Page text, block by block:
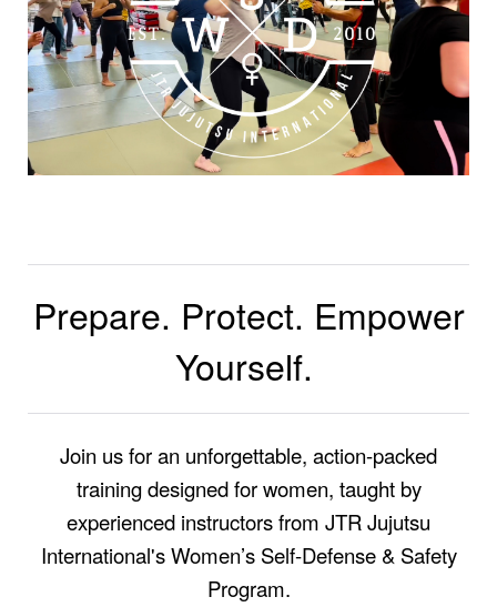
Prepare. Protect. Empower
Yourself.
Join us for an unforgettable, action-packed
training designed for women, taught by
experienced instructors from JTR Jujutsu
International's Women’s Self-Defense & Safety
Program.